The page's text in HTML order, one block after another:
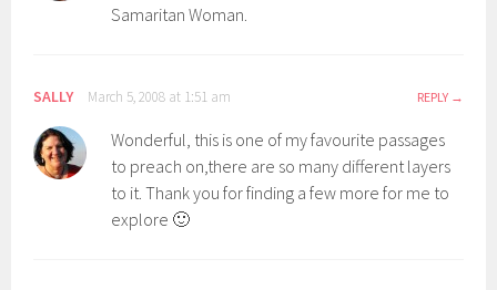
Samaritan Woman.
SALLY March 5, 2008 at 1:51 am REPLY
Wonderful, this is one of my favourite passages
to preach on,there are so many different layers
to it. Thank you for finding a few more for me to
explore 🙂